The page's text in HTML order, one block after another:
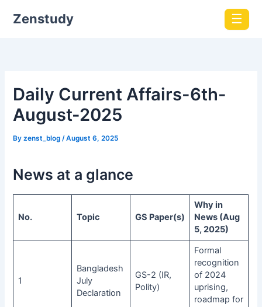
Zenstudy ☰
Daily Current Affairs-6th-
August-2025
Byzenst_blog /August 6, 2025
News at a glance
No. Topic GS Paper(s)
Why in
News (Aug
5, 2025)
1
Bangladesh
July
Declaration
GS-2 (IR,
Polity)
Formal
recognition
of 2024
uprising,
roadmap for